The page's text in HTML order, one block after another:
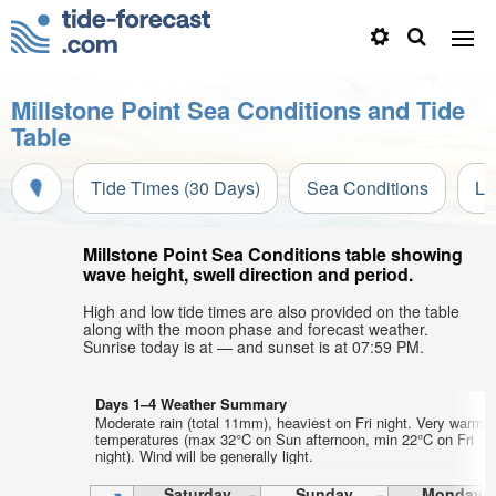
Millstone Point Sea Conditions and Tide
Table
Tide Times (30 Days) Sea Conditions
Millstone Point Sea Conditions table showing
wave height, swell direction and period.
High and low tide times are also provided on the table
along with the moon phase and forecast weather.
Sunrise today is at — and sunset is at 07:59 PM.
Days 1–4 Weather Summary
Moderate rain (total 11mm), heaviest on Fri night. Very warm
temperatures (max 32°C on Sun afternoon, min 22°C on Fri
night). Wind will be generally light.